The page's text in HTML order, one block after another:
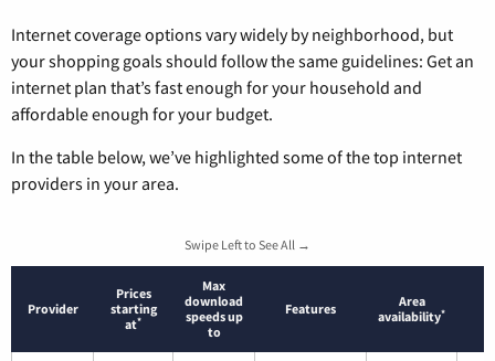
Internet coverage options vary widely by neighborhood, but
your shopping goals should follow the same guidelines: Get an
internet plan that’s fast enough for your household and
affordable enough for your budget.
In the table below, we’ve highlighted some of the top internet
providers in your area.
Swipe Left to See All →
Provider
Prices
starting
at*
Max
download
speeds up
to
Features
Area
availability*